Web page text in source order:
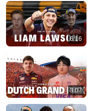
6:16
3:07